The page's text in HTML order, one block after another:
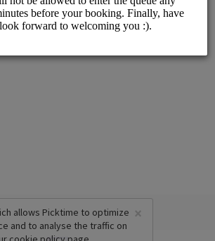
×
allows Picktime to optimize
and to analyse the traffic on